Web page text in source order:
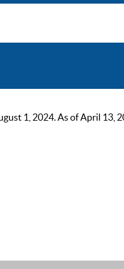
1, 2024. As of April 13,